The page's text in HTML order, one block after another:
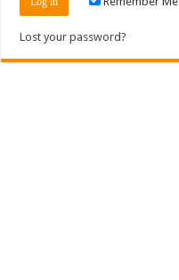
Lost your password?